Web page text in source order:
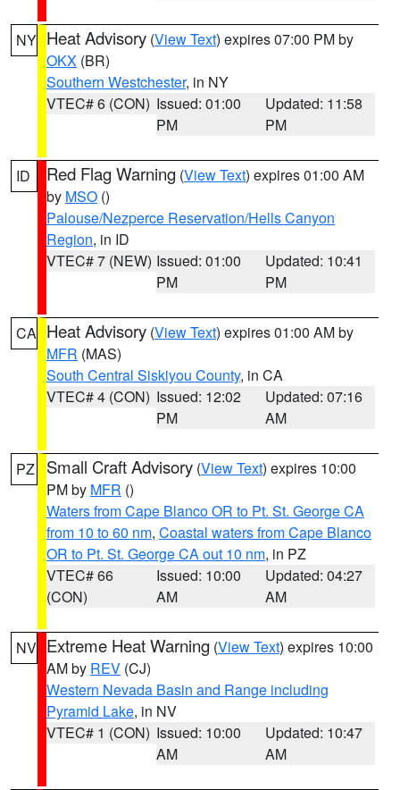
NY Heat Advisory (View Text) expires 07:00 PM by
OKX (BR)
Southern Westchester, in NY
VTEC# 6 (CON) Issued: 01:00
PM
Updated: 11:58
PM
ID Red Flag Warning (View Text) expires 01:00 AM
by MSO ()
Palouse/Nezperce Reservation/Hells Canyon
Region, in ID
VTEC# 7 (NEW) Issued: 01:00
PM
Updated: 10:41
PM
CA Heat Advisory (View Text) expires 01:00 AM by
MFR (MAS)
South Central Siskiyou County, in CA
VTEC# 4 (CON) Issued: 12:02
PM
Updated: 07:16
AM
PZ Small Craft Advisory (View Text) expires 10:00
PM by MFR ()
Waters from Cape Blanco OR to Pt. St. George CA
from 10 to 60 nm, Coastal waters from Cape Blanco
OR to Pt. St. George CA out 10 nm, in PZ
VTEC# 66
(CON)
Issued: 10:00
AM
Updated: 04:27
AM
NV Extreme Heat Warning (View Text) expires 10:00
AM by REV (CJ)
Western Nevada Basin and Range including
Pyramid Lake, in NV
VTEC# 1 (CON) Issued: 10:00
AM
Updated: 10:47
AM